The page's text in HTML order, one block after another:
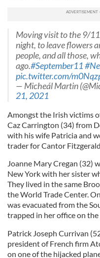
Moving visit to the 9/
night, to leave flowers
people, and all those,
ago.#September11
pic.twitter.com/
— Micheál Martin
21, 2021
Amongst the Irish victims
Caz Carrington (34) from
with his wife Patricia and
trader for Cantor Fitzgerald.
Joanne Mary Cregan (32)
New York with her sister
They lived in the same
the World Trade Center.
was evacuated from the
trapped in her office on
Patrick Joseph Currivan
president of French firm
on one of the hijacked